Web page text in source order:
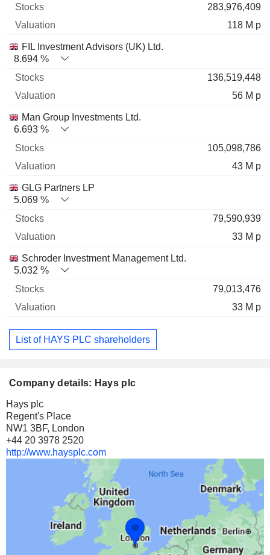
283,976,409
118 M p
FIL Investment Advisors (UK) Ltd.
8.694 %
136,519,448
56 M p
Man Group Investments Ltd.
6.693 %
105,098,786
43 M p
GLG Partners LP
5.069 %
79,590,939
33 M p
Schroder Investment Management Ltd.
5.032 %
79,013,476
33 M p
List of HAYS PLC shareholders
Company details: Hays plc
Hays plc
Regent's Place
NW1 3BF, London
+44 20 3978 2520
http://www.haysplc.com